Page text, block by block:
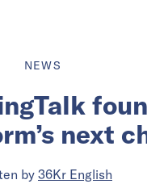
NEWS
next
by36Kr English